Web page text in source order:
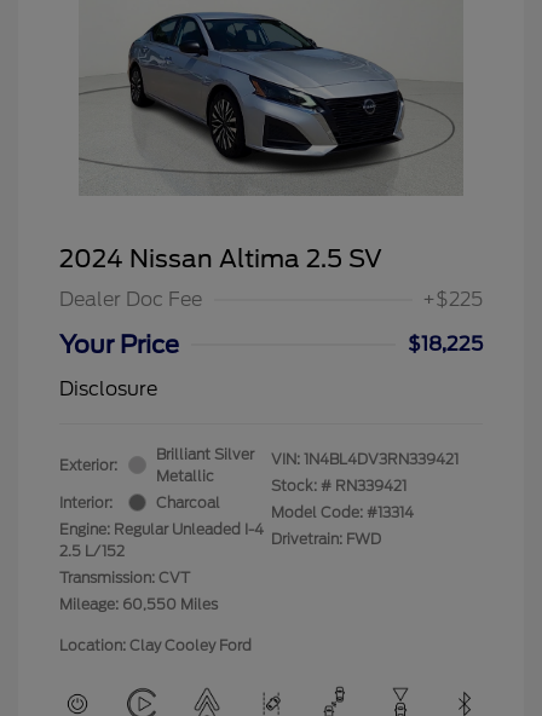
2024 Nissan Altima 2.5 SV
Dealer Doc Fee +$225
Your Price
$18,225
Disclosure
Exterior:
Brilliant Silver
Metallic
Interior:
Charcoal
Engine: Regular Unleaded I-4
2.5 L/152
Transmission: CVT
Mileage: 60,550 Miles
VIN: 1N4BL4DV3RN339421
Stock: # RN339421
Model Code: #13314
Drivetrain: FWD
Location: Clay Cooley Ford